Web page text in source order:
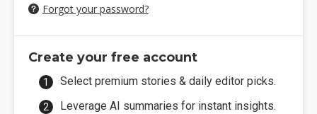
Forgot your password?
Create your free account
Select premium stories & daily editor picks.
Leverage AI summaries for instant insights.